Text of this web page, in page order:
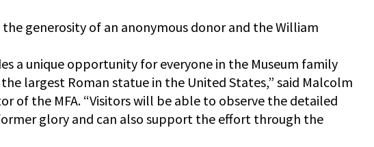
generosity of an anonymous donor and the William
a unique opportunity for everyone in the Museum family
largest Roman statue in the United States,” said Malcolm
of the MFA. “Visitors will be able to observe the detailed
glory and can also support the effort through the